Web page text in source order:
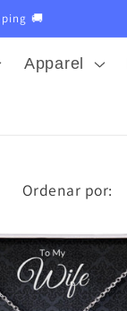
🚚
Apparel
Ordenar por: